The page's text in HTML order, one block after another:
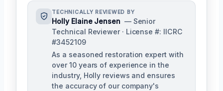
TECHNICALLY REVIEWED BY
Holly Elaine Jensen — Senior
Technical Reviewer · License #: IICRC
#3452109
As a seasoned restoration expert with
over 10 years of experience in the
industry, Holly reviews and ensures
the accuracy of our company's